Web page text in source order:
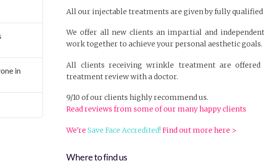
in
All our injectable treatments are given by fully qualified
We offer all new clients an impartial and
work together to achieve your personal aesthetic goals.
All clients receiving wrinkle treatment are
treatment review with a doctor.
9/10 of our clients highly recommend us.
Read reviews from some of our many happy clients
We'reSave Face Accredited! Find out more here >
Where to find us